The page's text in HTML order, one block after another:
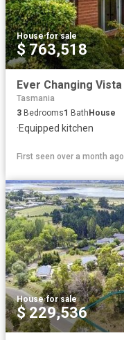
House·for sale
$ 763,518
Ever Changing Vista
Tasmania
3 Bedrooms1 Bath House
·Equipped kitchen
First seen over a month ago
House·for sale
$ 229,536